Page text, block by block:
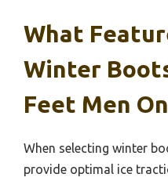
What
Winter
Feet Men
When selecting winter
provide optimal ice